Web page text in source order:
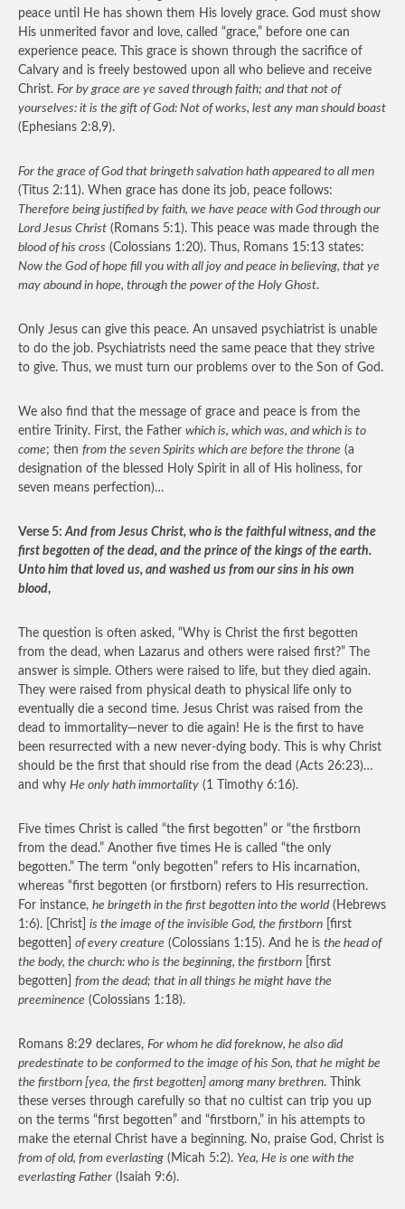
peace until He has shown them His lovely grace. God must show
His unmerited favor and love, called “grace,” before one can
experience peace. This grace is shown through the sacrifice of
Calvary and is freely bestowed upon all who believe and receive
Christ. For by grace are ye saved through faith; and that not of
yourselves: it is the gift of God: Not of works, lest any man should boast
(Ephesians 2:8,9).
For the grace of God that bringeth salvation hath appeared to all men
(Titus 2:11). When grace has done its job, peace follows:
Therefore being justified by faith, we have peace with God through our
Lord Jesus Christ (Romans 5:1). This peace was made through the
blood of his cross (Colossians 1:20). Thus, Romans 15:13 states:
Now the God of hope fill you with all joy and peace in believing, that ye
may abound in hope, through the power of the Holy Ghost.
Only Jesus can give this peace. An unsaved psychiatrist is unable
to do the job. Psychiatrists need the same peace that they strive
to give. Thus, we must turn our problems over to the Son of God.
We also find that the message of grace and peace is from the
entire Trinity. First, the Father which is, which was, and which is to
come; then from the seven Spirits which are before the throne (a
designation of the blessed Holy Spirit in all of His holiness, for
seven means perfection)…
Verse 5: And from Jesus Christ, who is the faithful witness, and the
first begotten of the dead, and the prince of the kings of the earth.
Unto him that loved us, and washed us from our sins in his own
blood,
The question is often asked, “Why is Christ the first begotten
from the dead, when Lazarus and others were raised first?” The
answer is simple. Others were raised to life, but they died again.
They were raised from physical death to physical life only to
eventually die a second time. Jesus Christ was raised from the
dead to immortality—never to die again! He is the first to have
been resurrected with a new never-dying body. This is why Christ
should be the first that should rise from the dead (Acts 26:23)…
and why He only hath immortality (1 Timothy 6:16).
Five times Christ is called “the first begotten” or “the firstborn
from the dead.” Another five times He is called “the only
begotten.” The term “only begotten” refers to His incarnation,
whereas “first begotten (or firstborn) refers to His resurrection.
For instance, he bringeth in the first begotten into the world(Hebrews
1:6). [Christ] is the image of the invisible God, the firstborn [first
begotten] of every creature (Colossians 1:15). And he is the head of
the body, the church: who is the beginning, the firstborn [first
begotten] from the dead; that in all things he might have the
preeminence (Colossians 1:18).
Romans 8:29 declares, For whom he did foreknow, he also did
predestinate to be conformed to the image of his Son, that he might be
the firstborn [yea, the first begotten] among many brethren. Think
these verses through carefully so that no cultist can trip you up
on the terms “first begotten” and “firstborn,” in his attempts to
make the eternal Christ have a beginning. No, praise God, Christ is
from of old, from everlasting (Micah 5:2). Yea, He is one with the
everlasting Father (Isaiah 9:6).